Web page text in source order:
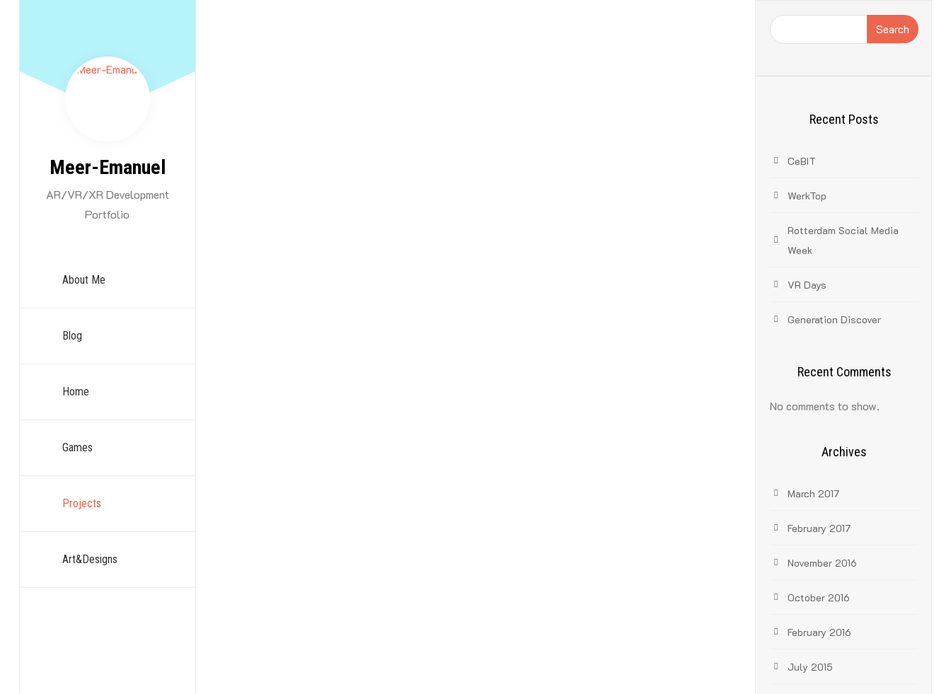
Meer-Emanuel
AR/VR/XR Development
Portfolio
About Me
Blog
Home
Games
Projects
Art&Designs
Search
Recent Posts
CeBIT
WerkTop
Rotterdam Social Media
Week
VR Days
Generation Discover
Recent Comments
No comments to show.
Archives
March 2017
February 2017
November 2016
October 2016
February 2016
July 2015